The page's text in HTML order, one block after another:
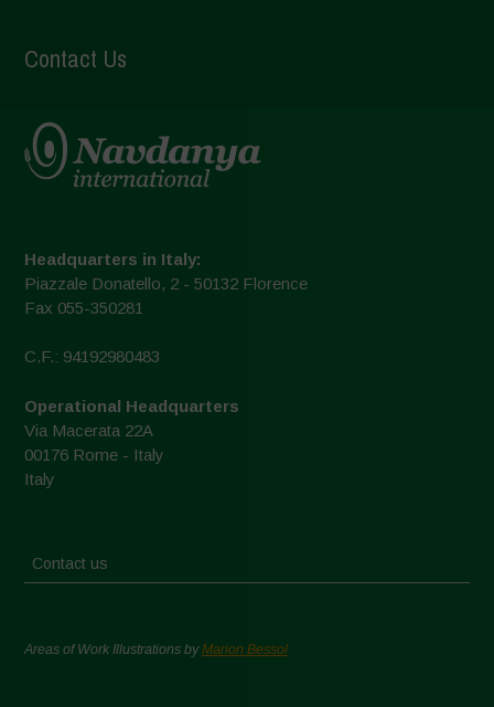
Contact Us
Headquarters in Italy:
Piazzale Donatello, 2 - 50132 Florence
Fax 055-350281
C.F.: 94192980483
Operational Headquarters
Via Macerata 22A
00176 Rome - Italy
Italy
Contact us
Areas of Work Illustrations byMarion Bessol